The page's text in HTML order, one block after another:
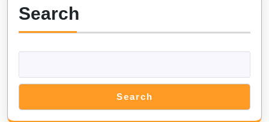
iOS
MOD
Cheat
Search
Search